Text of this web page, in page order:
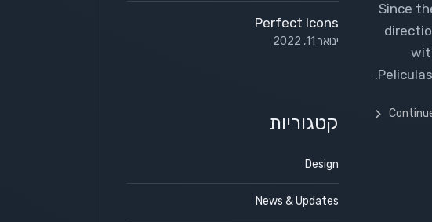
Since
Perfect Icons
ינואר 11, 2022
קטגוריות
Design
News & Updates